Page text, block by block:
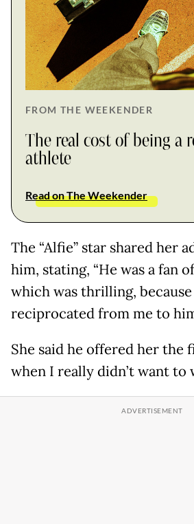
FROM THE WEEKENDER
The real cost of being a
athlete
Read on The Weekender
The “Alfie” star shared her
him, stating, “He was a fan
which was thrilling,
reciprocated from me to
She said he offered her the
when I really didn’t want to